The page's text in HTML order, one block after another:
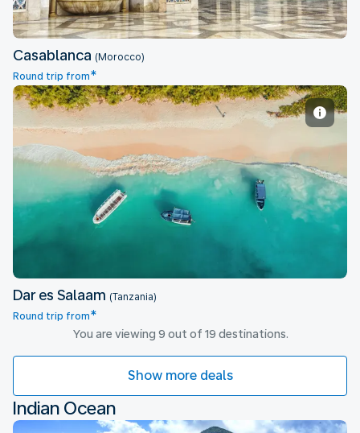
Casablanca (Morocco)
Round trip from*
Dar es Salaam
Dar es Salaam (Tanzania)
Round trip from*
You are viewing 9 out of 19 destinations.
Show more deals
Indian Ocean